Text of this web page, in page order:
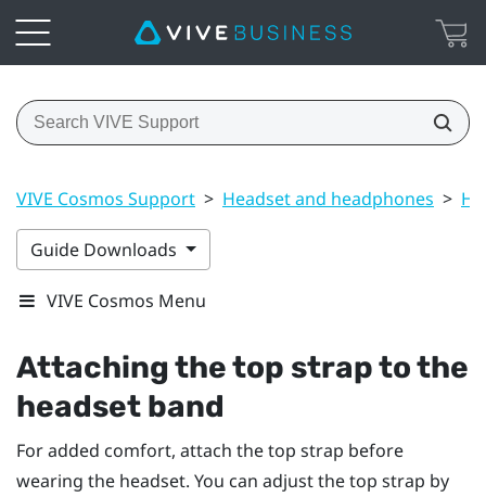
VIVE Cosmos Support > Headset and headphones >
Guide Downloads
VIVE Cosmos Menu
Attaching the top strap to the
headset band
For added comfort, attach the top strap before
wearing the headset. You can adjust the top strap by